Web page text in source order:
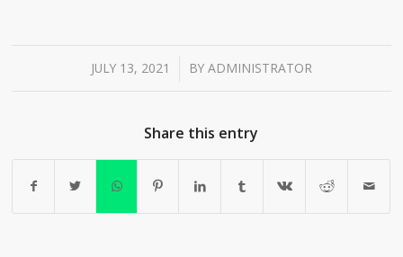
JULY 13, 2021
/ BY ADMINISTRATOR
Share this entry